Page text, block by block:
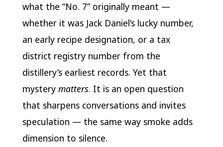
what the “No. 7” originally meant —
whether it was Jack Daniel’s lucky number,
an early recipe designation, or a tax
district registry number from the
distillery’s earliest records. Yet that
mystery matters. It is an open question
that sharpens conversations and invites
speculation — the same way smoke adds
dimension to silence.